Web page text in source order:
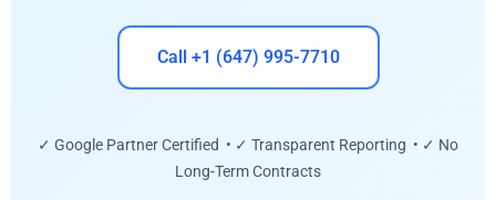
Call +1 (647) 995-7710
✓ Google Partner Certified • ✓ Transparent Reporting • ✓ No
Long-Term Contracts